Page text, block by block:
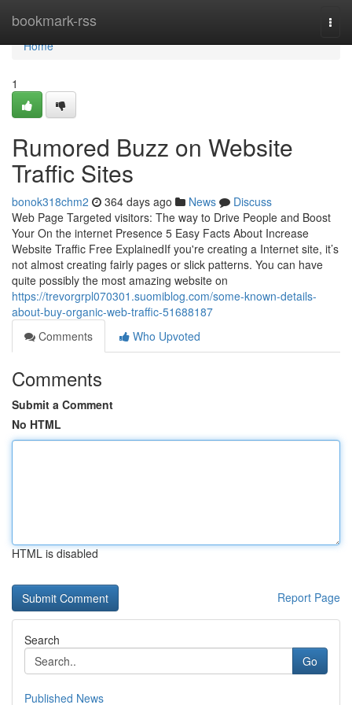
bookmark-rss
Home
Home
1
Rumored Buzz on Website
Traffic Sites
bonok318chm2 364 days ago News
Discuss
Web Page Targeted visitors: The way to Drive People and Boost
Your On the internet Presence 5 Easy Facts About Increase
Website Traffic Free ExplainedIf you're creating a Internet site, it’s
not almost creating fairly pages or slick patterns. You can have
quite possibly the most amazing website on
https://trevorgrpl070301.suomiblog.com/some-known-details-
about-buy-organic-web-traffic-51688187
Comments
Who Upvoted
Comments
Submit a Comment
No HTML
HTML is disabled
Report Page
Search
Go
Published News